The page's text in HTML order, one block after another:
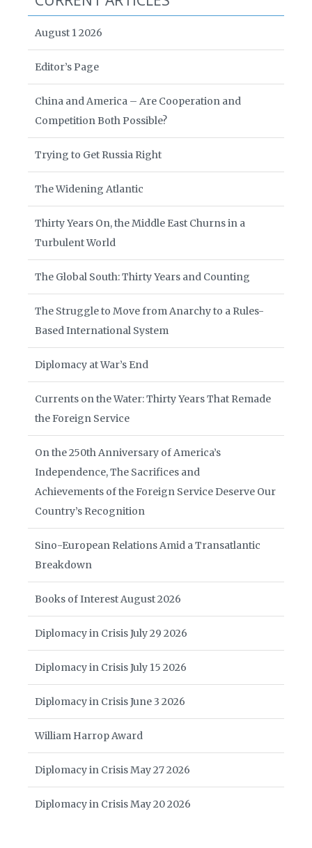
August 1 2026
Editor’s Page
China and America – Are Cooperation and
Competition Both Possible?
Trying to Get Russia Right
The Widening Atlantic
Thirty Years On, the Middle East Churns in a
Turbulent World
The Global South: Thirty Years and Counting
The Struggle to Move from Anarchy to a Rules-
Based International System
Diplomacy at War’s End
Currents on the Water: Thirty Years That Remade
the Foreign Service
On the 250th Anniversary of America’s
Independence, The Sacrifices and
Achievements of the Foreign Service Deserve Our
Country’s Recognition
Sino-European Relations Amid a Transatlantic
Breakdown
Books of Interest August 2026
Diplomacy in Crisis July 29 2026
Diplomacy in Crisis July 15 2026
Diplomacy in Crisis June 3 2026
William Harrop Award
Diplomacy in Crisis May 27 2026
Diplomacy in Crisis May 20 2026